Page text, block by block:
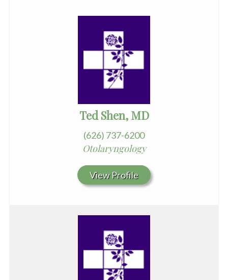
Ted Shen, MD
(626) 737-6200
Otolaryngology
View Profile